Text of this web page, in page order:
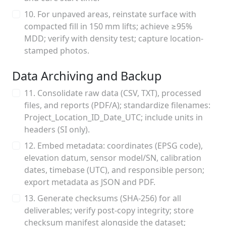
10. For unpaved areas, reinstate surface with
compacted fill in 150 mm lifts; achieve ≥95%
MDD; verify with density test; capture location-
stamped photos.
Data Archiving and Backup
11. Consolidate raw data (CSV, TXT), processed
files, and reports (PDF/A); standardize filenames:
Project_Location_ID_Date_UTC; include units in
headers (SI only).
12. Embed metadata: coordinates (EPSG code),
elevation datum, sensor model/SN, calibration
dates, timebase (UTC), and responsible person;
export metadata as JSON and PDF.
13. Generate checksums (SHA-256) for all
deliverables; verify post-copy integrity; store
checksum manifest alongside the dataset;